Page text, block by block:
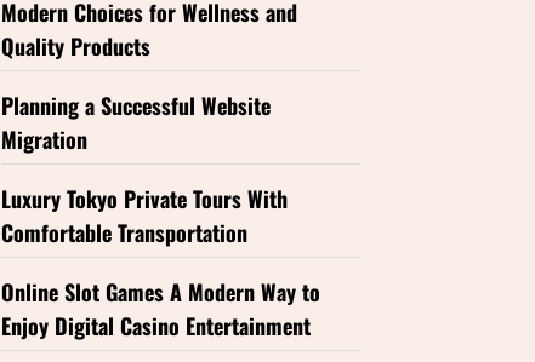
Modern Choices for Wellness and
Quality Products
Planning a Successful Website
Migration
Luxury Tokyo Private Tours With
Comfortable Transportation
Online Slot Games A Modern Way to
Enjoy Digital Casino Entertainment